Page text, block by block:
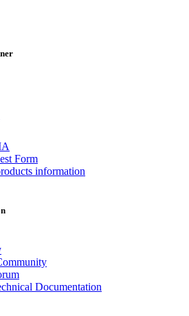
Form
information
Documentation